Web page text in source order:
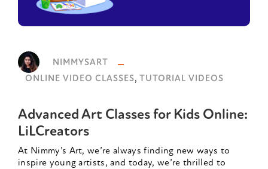
NIMMYSART
ONLINE VIDEO CLASSES, TUTORIAL VIDEOS
Advanced Art Classes for Kids Online:
LiLCreators
At Nimmy’s Art, we’re always finding new ways to
inspire young artists, and today, we’re thrilled to